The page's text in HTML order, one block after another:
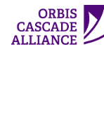
content